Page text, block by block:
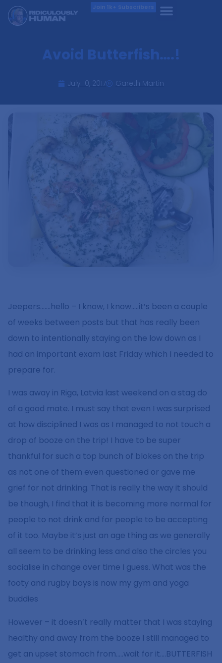
Join 1k+ Subscribers
Avoid Butterfish….!
July 10, 2017 Gareth Martin
Jeepers…….hello – I know, I know…..it’s been a couple
of weeks between posts but that has really been
down to intentionally staying on the low down as I
had an important exam last Friday which I needed to
prepare for.
I was away in Riga, Latvia last weekend on a stag do
of a good mate. I must say that even I was surprised
at how disciplined I was as I managed to not touch a
drop of booze on the trip! I have to be super
thankful for such a top bunch of blokes on the trip
as not one of them even questioned or gave me
grief for not drinking. That is really the way it should
be though, I find that it is becoming more normal for
people to not drink and for people to be accepting
of it too. Maybe it’s just an age thing as we generally
all seem to be drinking less and also the circles you
socialise in change over time I guess. What was the
footy and rugby boys is now my gym and yoga
buddies
However – it doesn’t really matter that I was staying
healthy and away from the booze I still managed to
get an upset stomach from…..wait for it….BUTTERFISH